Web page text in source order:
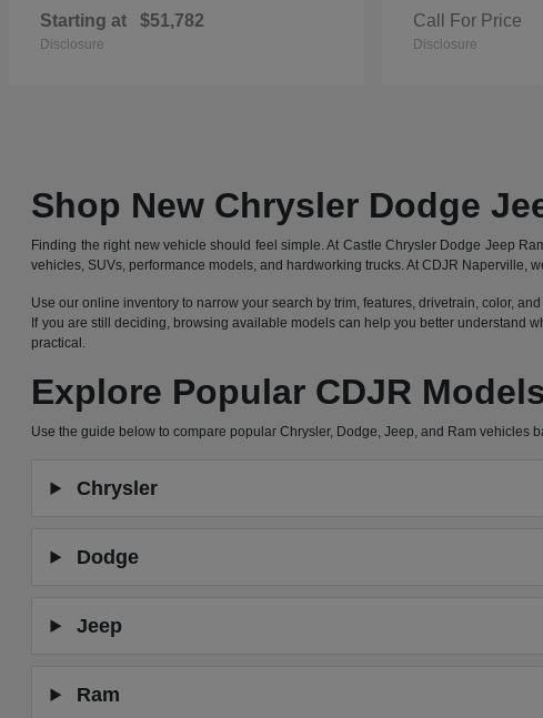
Starting at $51,782
Disclosure
Call For Price
Disclosure
Shop New Chrysler Dodge
Finding the right new vehicle should feel simple. At Castle Chrysler Dodge Jeep
vehicles, SUVs, performance models, and hardworking trucks. At CDJR Naperville,
Use our online inventory to narrow your search by trim, features, drivetrain, color,
If you are still deciding, browsing available models can help you better understand
practical.
Explore Popular CDJR
Use the guide below to compare popular Chrysler, Dodge, Jeep, and Ram vehicles
Chrysler
Dodge
Jeep
Ram